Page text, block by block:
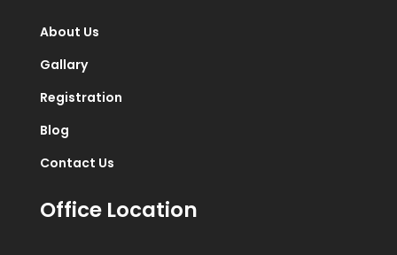
About Us
Gallary
Registration
Blog
Contact Us
Office Location